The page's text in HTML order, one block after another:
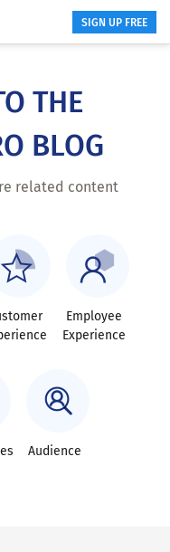
SIGN UP FREE
THE
BLOG
related content
Employee
Experience
Audience